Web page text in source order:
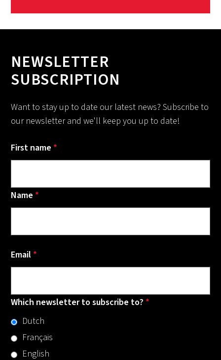
NEWSLETTER
SUBSCRIPTION
Want to stay up to date our latest news? Subscribe to
our newsletter and we'll keep you up to date!
First name *
Name *
Email *
Which newsletter to subscribe to? *
Dutch
Français
English